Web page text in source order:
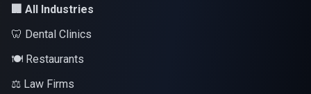
🏢 All Industries
🦷 Dental Clinics
🍽️ Restaurants
⚖️ Law Firms